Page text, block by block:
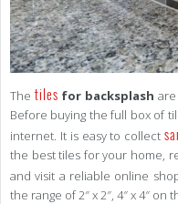
The tiles for backsplash
Before buying the full box of
internet. It is easy to collect
the best tiles for your home,
and visit a reliable online
the range of 2″ x 2″, 4″ x 4″ on